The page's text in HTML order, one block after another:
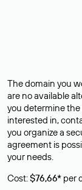
The domain you
are no available
you determine
interested in,
you organize a
agreement is
your needs.
Cost:$76,66* per